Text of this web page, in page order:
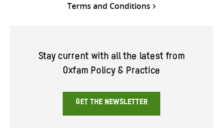
Terms and Conditions
Stay current with all the latest from
Oxfam Policy & Practice
GET THE NEWSLETTER